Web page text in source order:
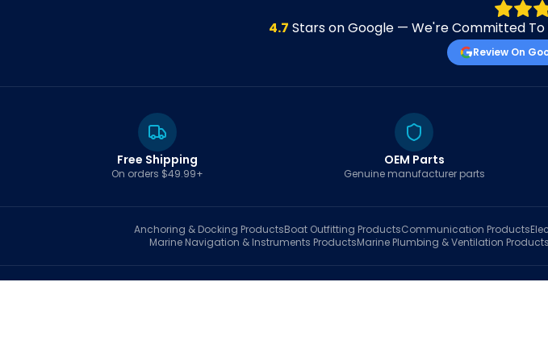
4.7 Stars on Google — We're Committed To
Review On
Free Shipping
On orders $49.99+
OEM Parts
Genuine manufacturer parts
Anchoring & Docking ProductsBoat Outfitting ProductsCommunication Products
Marine Navigation & Instruments ProductsMarine Plumbing & Ventilation Products
ShopBrandsMarine AIFinderBlogTrack